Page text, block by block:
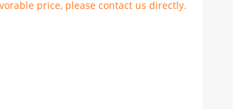
price, please contact us directly.